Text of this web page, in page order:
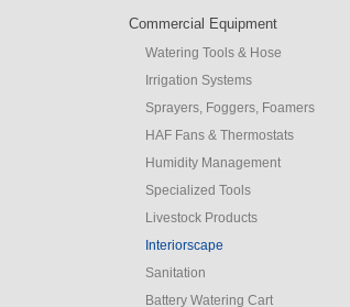
Commercial Equipment
Watering Tools & Hose
Irrigation Systems
Sprayers, Foggers, Foamers
HAF Fans & Thermostats
Humidity Management
Specialized Tools
Livestock Products
Interiorscape
Sanitation
Battery Watering Cart